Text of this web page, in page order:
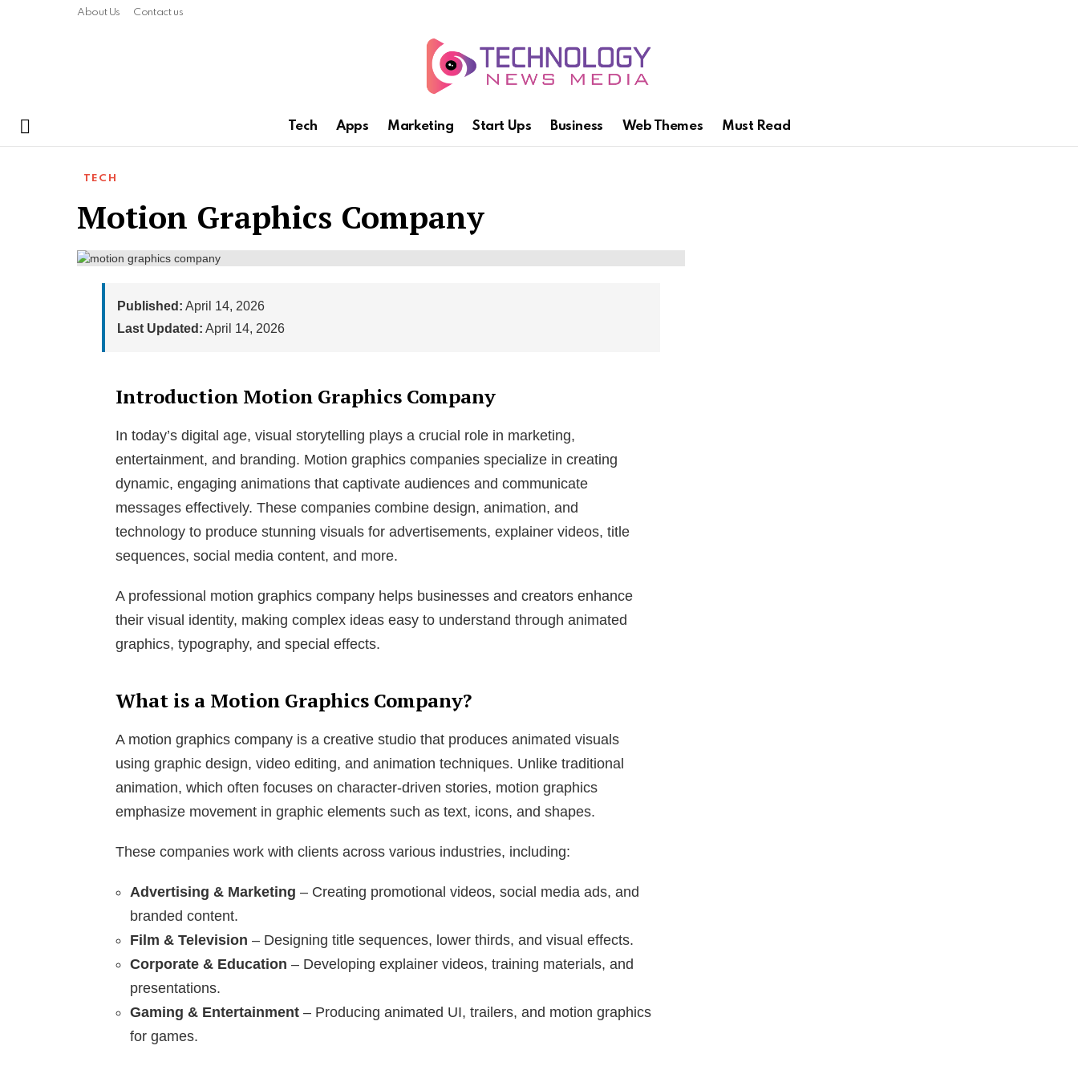
About Us Contact us
Tech Apps Marketing Start Ups Business Web Themes Must Read
TECH
Motion Graphics Company
Published: April 14, 2026
Last Updated: April 14, 2026
Introduction Motion Graphics Company
In today’s digital age, visual storytelling plays a crucial role in marketing,
entertainment, and branding. Motion graphics companies specialize in creating
dynamic, engaging animations that captivate audiences and communicate
messages effectively. These companies combine design, animation, and
technology to produce stunning visuals for advertisements, explainer videos, title
sequences, social media content, and more.
A professional motion graphics company helps businesses and creators enhance
their visual identity, making complex ideas easy to understand through animated
graphics, typography, and special effects.
What is a Motion Graphics Company?
A motion graphics company is a creative studio that produces animated visuals
using graphic design, video editing, and animation techniques. Unlike traditional
animation, which often focuses on character-driven stories, motion graphics
emphasize movement in graphic elements such as text, icons, and shapes.
These companies work with clients across various industries, including:
Advertising & Marketing – Creating promotional videos, social media ads, and
branded content.
Film & Television – Designing title sequences, lower thirds, and visual effects.
Corporate & Education – Developing explainer videos, training materials, and
presentations.
Gaming & Entertainment – Producing animated UI, trailers, and motion graphics
for games.